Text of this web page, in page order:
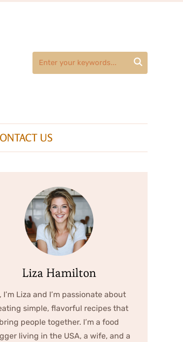

US
Liza Hamilton
I’m Liza and I’m passionate about
simple, flavorful recipes that
bring people together. I’m a food
living in the USA, a wife, and a